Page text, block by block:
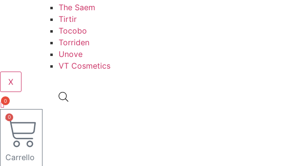
The Saem
Tirtir
Tocobo
Torriden
Unove
VT Cosmetics
X
0
0
Carrello